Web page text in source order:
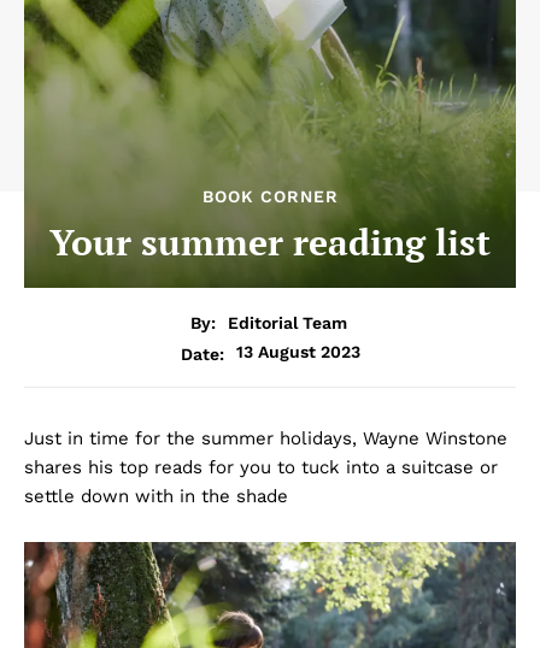
BOOK CORNER
Your summer reading list
By:
Editorial Team
Date:
13 August 2023
Just in time for the summer holidays, Wayne Winstone
shares his top reads for you to tuck into a suitcase or
settle down with in the shade